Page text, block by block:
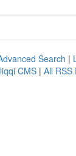
Search |
CMS | All RSS